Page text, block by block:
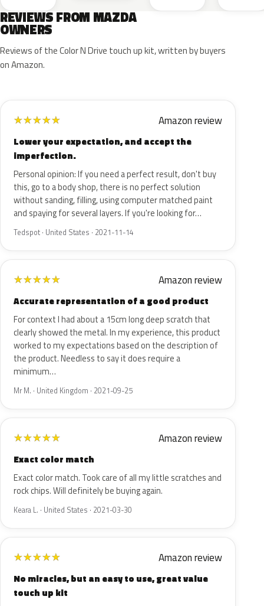
REVIEWS FROM MAZDA
OWNERS
Reviews of the Color N Drive touch up kit, written by buyers
on Amazon.
★★★★★ Amazon review
Lower your expectation, and accept the
imperfection.
Personal opinion: If you need a perfect result, don't buy
this, go to a body shop, there is no perfect solution
without sanding, filling, using computer matched paint
and spaying for several layers. If you're looking for…
Tedspot · United States · 2021-11-14
★★★★★ Amazon review
Accurate representation of a good product
For context I had about a 15cm long deep scratch that
clearly showed the metal. In my experience, this product
worked to my expectations based on the description of
the product. Needless to say it does require a
minimum…
Mr M. · United Kingdom · 2021-09-25
★★★★★ Amazon review
Exact color match
Exact color match. Took care of all my little scratches and
rock chips. Will definitely be buying again.
Keara L. · United States · 2021-03-30
★★★★★ Amazon review
No miracles, but an easy to use, great value
touch up kit